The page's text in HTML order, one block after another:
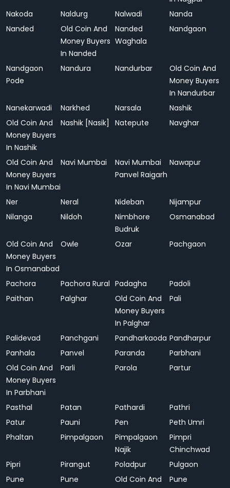
Nakoda
Naldurg Nalwadi
Nanda
Nanded
Old Coin And
Money Buyers
In Nanded
Nanded
Waghala
Nandgaon
Nandgaon
Pode
Nandura Nandurbar
Old Coin And
Money Buyers
In Nandurbar
Nanekarwadi
Narkhed Narsala
Nashik
Old Coin And
Money Buyers
In Nashik
Nashik [Nasik] Natepute Navghar
Old Coin And
Money Buyers
In Navi Mumbai
Navi Mumbai
Navi Mumbai
Panvel Raigarh
Nawapur
Ner Neral Nideban
Nijampur
Nilanga
Nildoh
Nimbhore
Budruk
Osmanabad
Old Coin And
Money Buyers
In Osmanabad
Owle Ozar Pachgaon
Pachora Pachora Rural Padagha
Padoli
Paithan
Palghar
Old Coin And
Money Buyers
In Palghar
Pali
Palidevad Panchgani Pandharkaoda Pandharpur
Panhala
Panvel Paranda
Parbhani
Old Coin And
Money Buyers
In Parbhani
Parli Parola Partur
Pasthal Patan Pathardi
Pathri
Patur
Pauni Pen
Peth Umri
Phaltan
Pimpalgaon
Pimpalgaon
Najik
Pimpri
Chinchwad
Pipri
Pirangut Poladpur
Pulgaon
Pune
Pune
Old Coin And
Pune